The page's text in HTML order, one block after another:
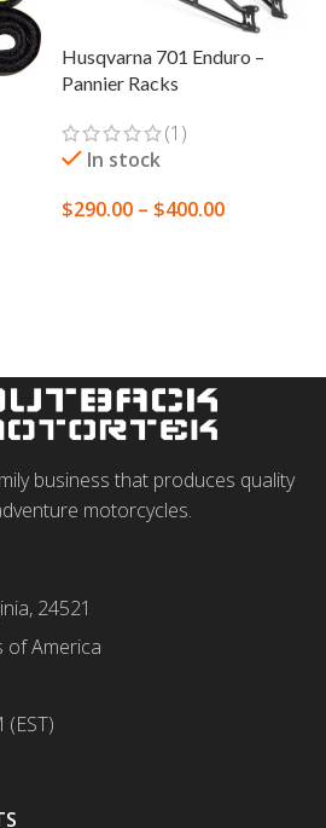
Husqvarna 701 Enduro –
Pannier Racks
(1)
In stock
$290.00 – $400.00
business that produces quality
motorcycles.
24521
of America